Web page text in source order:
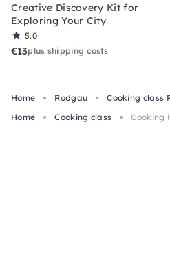
Creative Discovery Kit for
Exploring Your City
5.0
€13plus shipping costs
Home Rodgau Cooking class
Home
Cooking class Cooking